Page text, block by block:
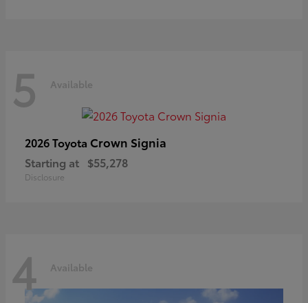
5 Available
2026 Toyota Crown Signia
Starting at $55,278
Disclosure
4 Available